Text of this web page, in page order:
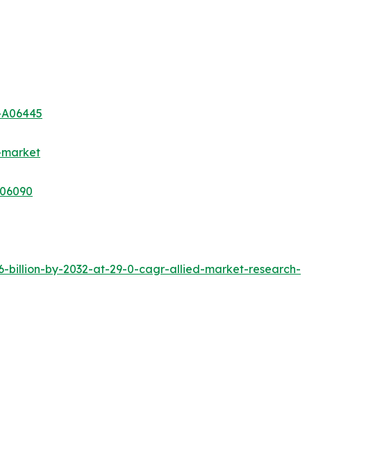
billion-by-2032-at-29-0-cagr-allied-market-research-